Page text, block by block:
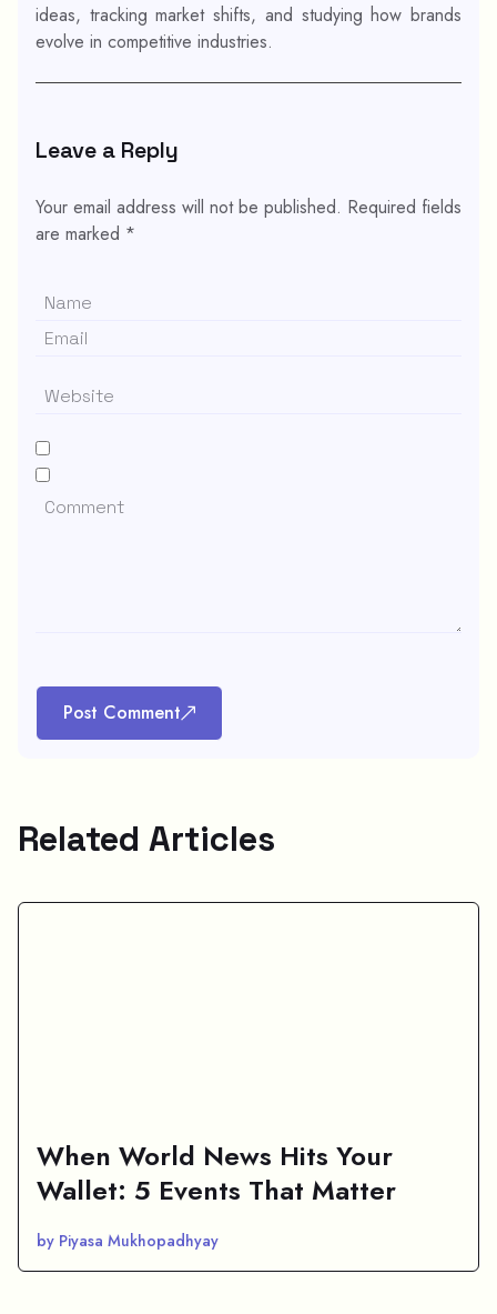
ideas, tracking market shifts, and studying how brands
evolve in competitive industries.
Leave a Reply
Your email address will not be published. Required fields
are marked *
Post Comment
Related Articles
When World News Hits Your
Wallet: 5 Events That Matter
by Piyasa Mukhopadhyay